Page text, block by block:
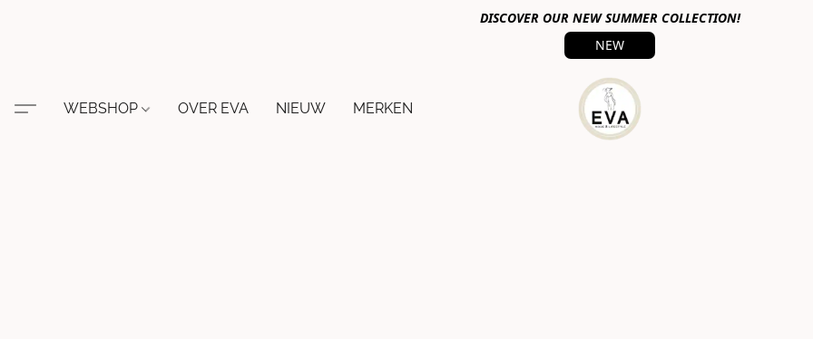
DISCOVER OUR NEW SUMMER COLLECTION!
NEW
WEBSHOP OVER EVA NIEUW MERKEN